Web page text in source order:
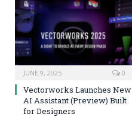
JUNE 9, 2025 0
Vectorworks Launches New
AI Assistant (Preview) Built
for Designers